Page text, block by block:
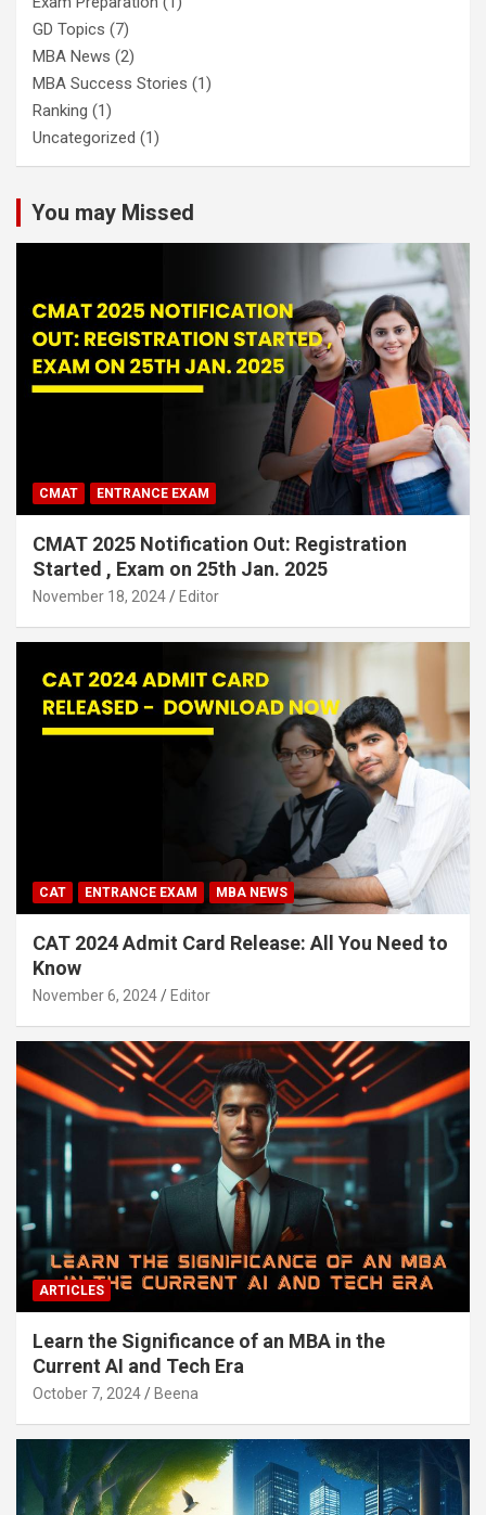
GD Topics (7)
MBA News (2)
MBA Success Stories (1)
Ranking (1)
Uncategorized (1)
You may Missed
CMAT ENTRANCE EXAM
CMAT 2025 Notification Out: Registration
Started , Exam on 25th Jan. 2025
November 18, 2024 Editor
CAT ENTRANCE EXAM MBA NEWS
CAT 2024 Admit Card Release: All You Need to
Know
November 6, 2024 Editor
ARTICLES
Learn the Significance of an MBA in the
Current AI and Tech Era
October 7, 2024 Beena